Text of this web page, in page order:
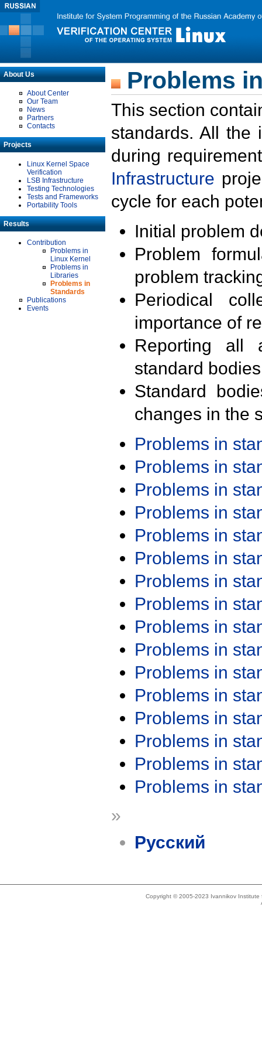
About Us
About Center
Our Team
News
Partners
Contacts
Projects
Linux Kernel Space
Verification
LSB Infrastructure
Testing Technologies
Tests and Frameworks
Portability Tools
Results
Contribution
Problems in
Linux Kernel
Problems in
Libraries
Problems in
Standards
Publications
Events
Problems
This section
standards. All the
during
Infrastructure
cycle for each
Initial problem
Problem
problem
Periodical
importance of
Reporting all
standard
Standard
changes in the
Problems in
Problems in
Problems in
Problems in
Problems in
Problems in
Problems in
Problems in
Problems in
Problems in
Problems in
Problems in
Problems in
Problems in
Problems in
Problems in
»
Русский
Copyright © 2005-2023 Ivannikov Institute